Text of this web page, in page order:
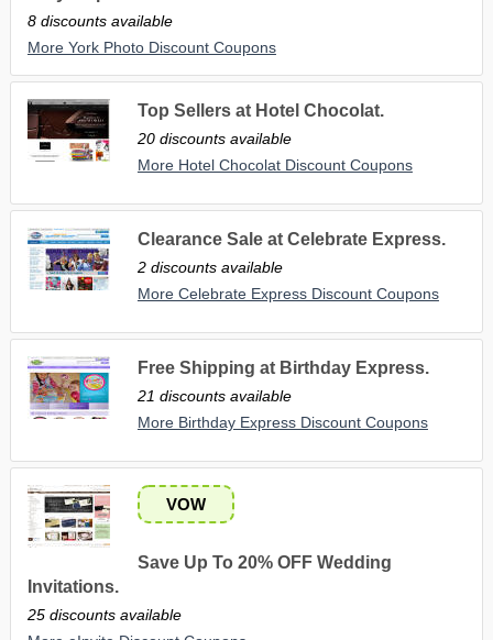
8 discounts available
More York Photo Discount Coupons
Top Sellers at Hotel Chocolat.
20 discounts available
More Hotel Chocolat Discount Coupons
Clearance Sale at Celebrate Express.
2 discounts available
More Celebrate Express Discount Coupons
Free Shipping at Birthday Express.
21 discounts available
More Birthday Express Discount Coupons
VOW
Save Up To 20% OFF Wedding
Invitations.
25 discounts available